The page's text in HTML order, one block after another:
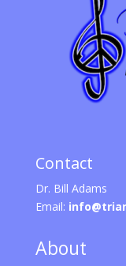
Contact
Dr. Bill Adams
Email:
About